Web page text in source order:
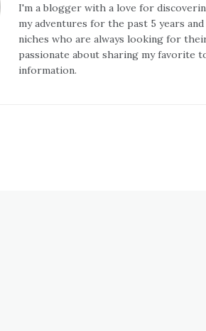
I'm a blogger with a love for
my adventures for the past 5 years
niches who are always looking for
passionate about sharing my favorite
information.